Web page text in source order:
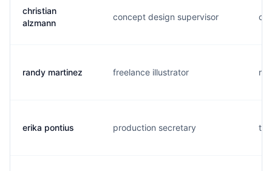
christian
alzmann
concept design supervisor
randy martinez freelance illustrator
erika pontius production secretary